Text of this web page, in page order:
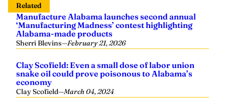
Related
Manufacture Alabama launches second annual
‘Manufacturing Madness’ contest highlighting
Alabama-made products
Sherri Blevins—February 21, 2026
Clay Scofield: Even a small dose of labor union
snake oil could prove poisonous to Alabama’s
economy
Clay Scofield—March 04, 2024